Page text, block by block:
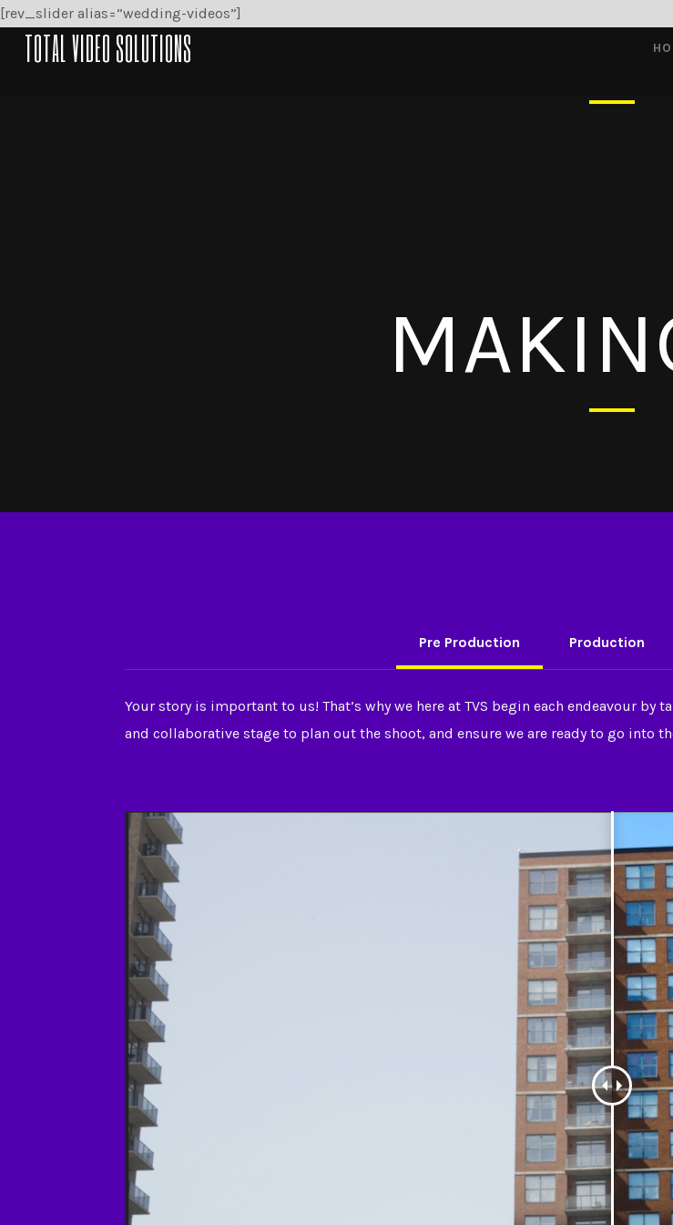
TOTAL VIDEO SOLUTIONS
[rev_slider alias=”wedding-videos”]
Pre Production Production
Your story is important to us! That’s why we here at TVS begin each endeavour
and collaborative stage to plan out the shoot, and ensure we are ready to go into